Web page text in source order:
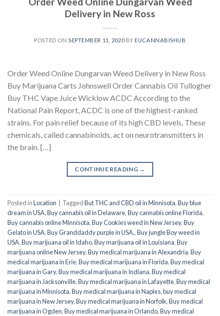
Delivery in New Ross
POSTED ON SEPTEMBER 11, 2020BY EUCANNABISHUB
Order Weed Online Dungarvan Weed Delivery in New Ross
Buy Marijuana Carts Johnswell Order Cannabis Oil Tullogher
Buy THC Vape Juice Wicklow ACDC According to the
National Pain Report, ACDC is one of the highest-ranked
strains. For pain relief because of its high CBD levels. These
chemicals, called cannabinoids, act on neurotransmitters in
the brain. […]
CONTINUE READING →
Posted inLocation TaggedBut THC and CBD oil in Minnisota,Buy blue
dream in USA,Buy cannabis oil in Delaware,Buy cannabis online Florida,
Buy cannabis online Minnisota,Buy Cookies weed in New Jersey,Buy
Gelato in USA,Buy Granddaddy purple in USA.,Buy jungle Boy weed in
USA,Buy marijuana oil in Idaho,Buy marijuana oil in Louisiana,Buy
marijuana online New Jersey,Buy medical marijuana in Alexandria,Buy
medical marijuana in Erie,Buy medical marijuana in Florida,Buy medical
marijuana in Gary,Buy medical marijuana in Indiana,Buy medical
marijuana in Jacksonville,Buy medical marijuana in Lafayette,Buy medical
marijuana in Minnisota,Buy medical marijuana in Naples,buy medical
marijuana in New Jersey,Buy medical marijuana in Norfolk,Buy medical
marijuana in Ogden,Buy medical marijuana in Orlando,Buy medical